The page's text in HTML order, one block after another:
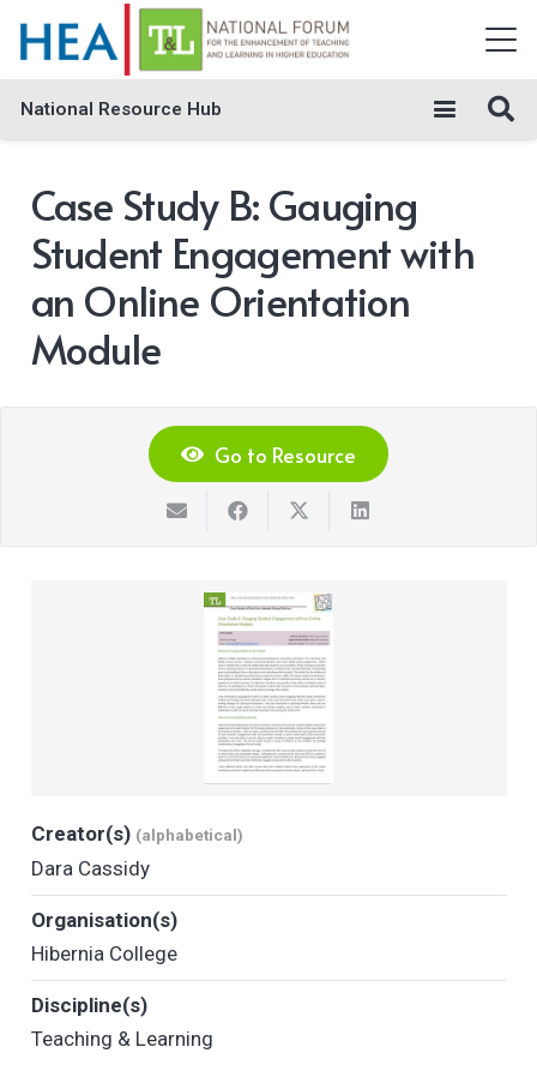
National Resource Hub
Case Study B: Gauging
Student Engagement with
an Online Orientation
Module
Go to Resource
Creator(s) (alphabetical)
Dara Cassidy
Organisation(s)
Hibernia College
Discipline(s)
Teaching & Learning